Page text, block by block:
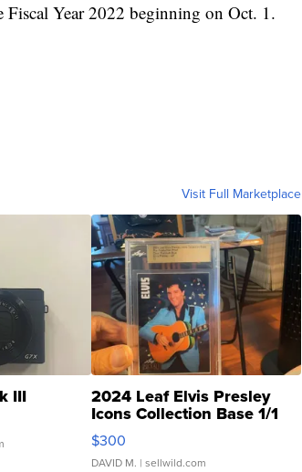
Year 2022 beginning on Oct. 1.
Visit Full Marketplace
III 2024 Leaf Elvis Presley
Icons Collection Base 1/1
SSP Clear ...
$300
DAVID M. | sellwild.com